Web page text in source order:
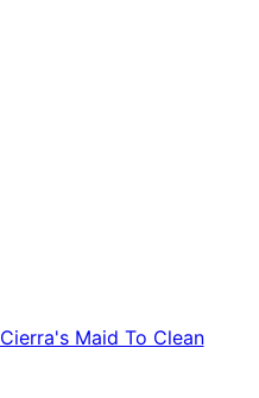
Cierra's Maid To Clean